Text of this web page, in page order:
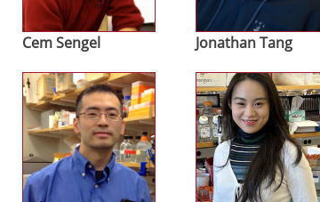
Cem Sengel Jonathan Tang
Image Image